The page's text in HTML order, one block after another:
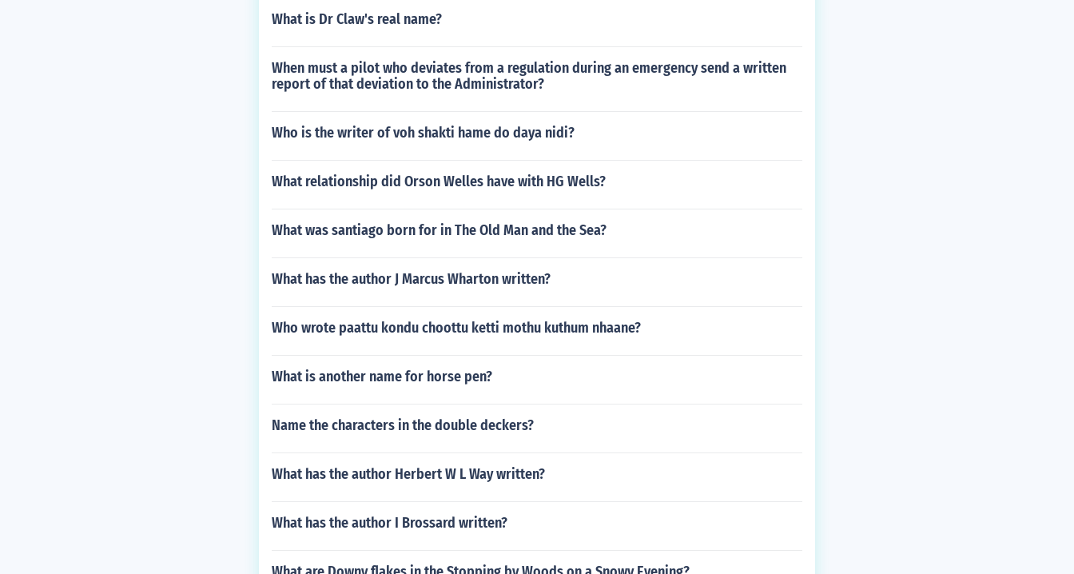
What is Dr Claw's real name?
When must a pilot who deviates from a regulation during an emergency send a written
report of that deviation to the Administrator?
Who is the writer of voh shakti hame do daya nidi?
What relationship did Orson Welles have with HG Wells?
What was santiago born for in The Old Man and the Sea?
What has the author J Marcus Wharton written?
Who wrote paattu kondu choottu ketti mothu kuthum nhaane?
What is another name for horse pen?
Name the characters in the double deckers?
What has the author Herbert W L Way written?
What has the author I Brossard written?